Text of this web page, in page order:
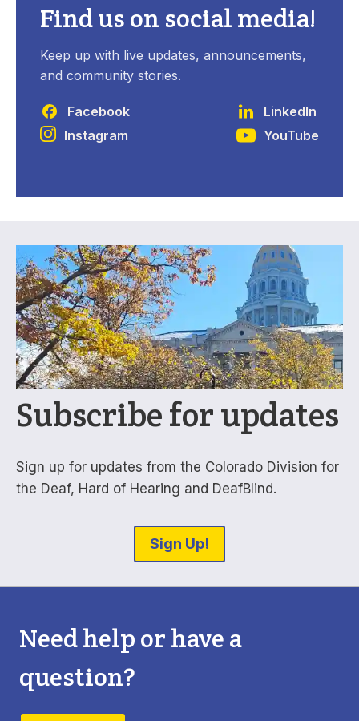
Find us on social media!
Keep up with live updates, announcements,
and community stories.
Facebook
Instagram
LinkedIn
YouTube
Subscribe for updates
Sign up for updates from the Colorado Division for
the Deaf, Hard of Hearing and DeafBlind.
Sign Up!
Need help or have a
question?